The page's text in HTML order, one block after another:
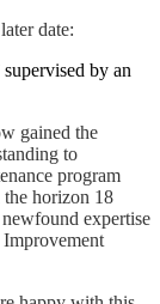
date:
by an
gained the
to
program
horizon 18
expertise